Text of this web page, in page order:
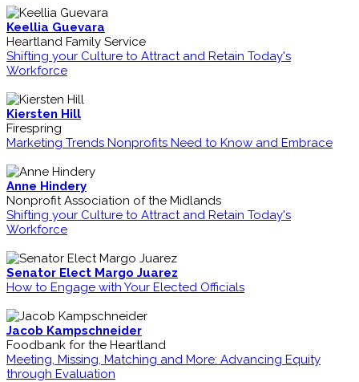
Keellia Guevara
Heartland Family Service
Shifting your Culture to Attract and Retain Today's
Workforce
Kiersten Hill
Firespring
Marketing Trends Nonprofits Need to Know and Embrace
Anne Hindery
Nonprofit Association of the Midlands
Shifting your Culture to Attract and Retain Today's
Workforce
Senator Elect Margo Juarez
How to Engage with Your Elected Officials
Jacob Kampschneider
Foodbank for the Heartland
Meeting, Missing, Matching and More: Advancing Equity
through Evaluation